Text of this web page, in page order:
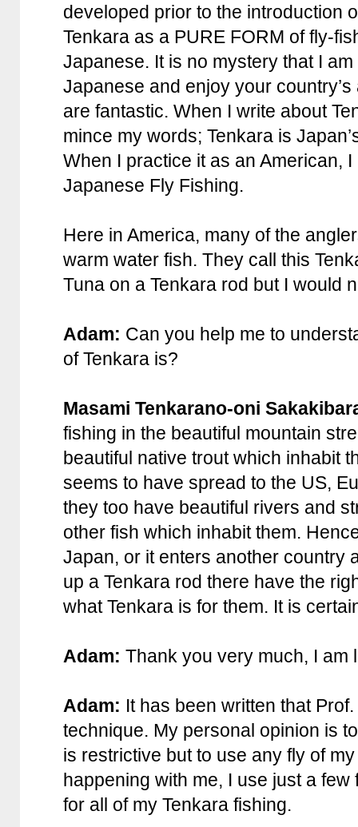
developed prior to the introduction
Tenkara as a PURE FORM of fly-
Japanese. It is no mystery that I
Japanese and enjoy your
are fantastic. When I write about
mince my words; Tenkara is
When I practice it as an American,
Japanese Fly Fishing.
Here in America, many of the
warm water fish. They call this
Tuna on a Tenkara rod but I would
Adam: Can you help me to
of Tenkara is?
Masami Tenkarano-oni
fishing in the beautiful mountain
beautiful native trout which inhabit
seems to have spread to the US,
they too have beautiful rivers and
other fish which inhabit them.
Japan, or it enters another country
up a Tenkara rod there have the
what Tenkara is for them. It is
Adam: Thank you very much, I am
Adam: It has been written that
technique. My personal opinion is
is restrictive but to use any fly of
happening with me, I use just a
for all of my Tenkara fishing.